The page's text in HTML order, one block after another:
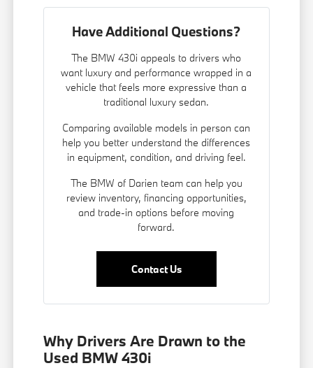
Have Additional Questions?
The BMW 430i appeals to drivers who
want luxury and performance wrapped in a
vehicle that feels more expressive than a
traditional luxury sedan.
Comparing available models in person can
help you better understand the differences
in equipment, condition, and driving feel.
The BMW of Darien team can help you
review inventory, financing opportunities,
and trade-in options before moving
forward.
Contact Us
Why Drivers Are Drawn to the
Used BMW 430i